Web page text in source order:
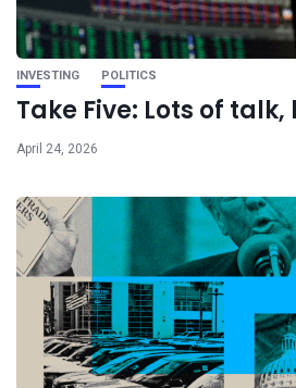
INVESTING POLITICS
Take Five: Lots of
April 24, 2026